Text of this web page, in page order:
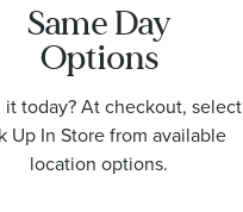
Same Day
Options
it today? At checkout, select
Up In Store from available
location options.